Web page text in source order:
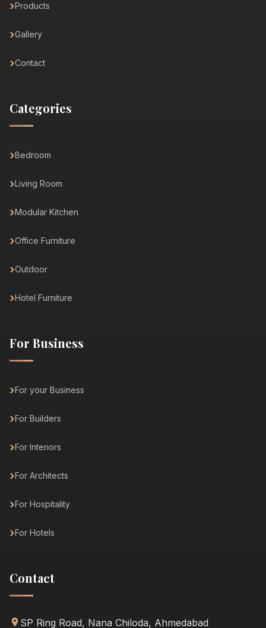
Products
Gallery
Contact
Categories
Bedroom
Living Room
Modular Kitchen
Office Furniture
Outdoor
Hotel Furniture
For Business
For your Business
For Builders
For Interiors
For Architects
For Hospitality
For Hotels
Contact
SP Ring Road, Nana Chiloda, Ahmedabad